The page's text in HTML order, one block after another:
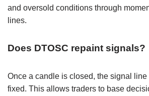
and oversold conditions through
lines.
Does DTOSC repaint signals?
Once a candle is closed, the signal
fixed. This allows traders to base